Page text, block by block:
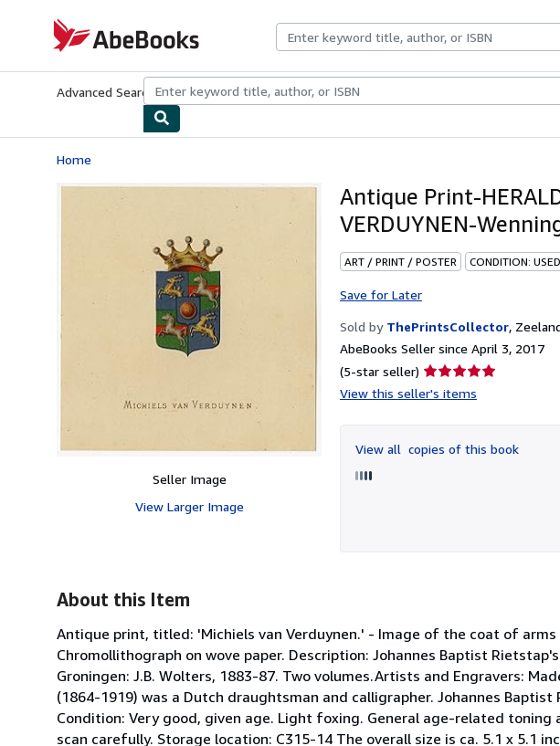
AbeBooks.com
Advanced Search Browse CollectionsRare BooksArt & Collectibles
Home
Seller Image
View Larger Image
Antique Print-
VERDUYNEN-
ART / PRINT / POSTER CONDITION: USED
Save for Later
Sold by ThePrintsCollector,
AbeBooks Seller since April 3, 2017
(5-star seller) Seller
rating
of
5
View this seller's items
View all copies of this book
About this Item
Antique print, titled: 'Michiels van Verduynen.' - Image of the coat of
Chromollithograph on wove paper. Description: Johannes Baptist
Groningen: J.B. Wolters, 1883-87. Two volumes.Artists and Engravers:
(1864-1919) was a Dutch draughtsman and calligrapher. Johannes
Condition: Very good, given age. Light foxing. General age-related
scan carefully. Storage location: C315-14 The overall size is ca. 5.1 x 5.1